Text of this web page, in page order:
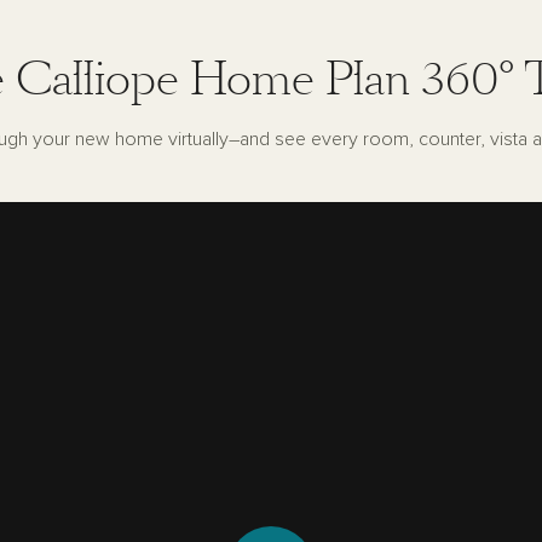
Calliope Home Plan 360°
your new home virtually–and see every room, counter, vista